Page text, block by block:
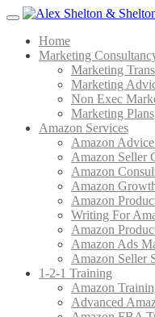
Menu
Home
Marketing
Marketing
Marketing
Non Exec
Marketing Plans
Amazon Services
Amazon
Amazon Seller
Amazon
Amazon
Amazon
Writing For
Amazon
Amazon Ads
Amazon Seller
1-2-1 Training
Amazon
Advanced